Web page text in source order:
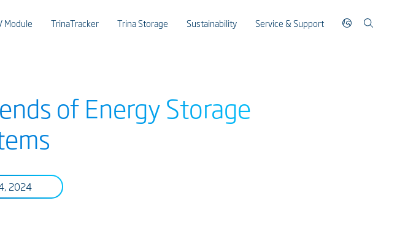
Module TrinaTracker Trina Storage Sustainability Service & Support
of Energy Storage
2024